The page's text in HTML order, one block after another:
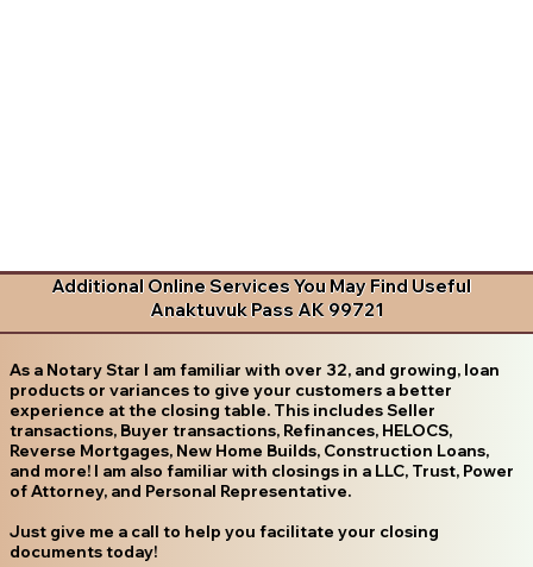
Additional Online Services You May Find Useful
Anaktuvuk Pass AK 99721
As a Notary Star I am familiar with over 32, and growing, loan
products or variances to give your customers a better
experience at the closing table. This includes Seller
transactions, Buyer transactions, Refinances, HELOCS,
Reverse Mortgages, New Home Builds, Construction Loans,
and more! I am also familiar with closings in a LLC, Trust, Power
of Attorney, and Personal Representative.
Just give me a call to help you facilitate your closing
documents today!